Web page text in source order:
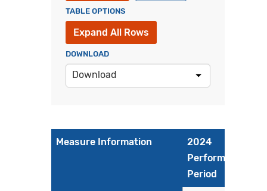
TABLE OPTIONS
Expand All Rows
DOWNLOAD
Download
Measure Information
2024
Performance
Period